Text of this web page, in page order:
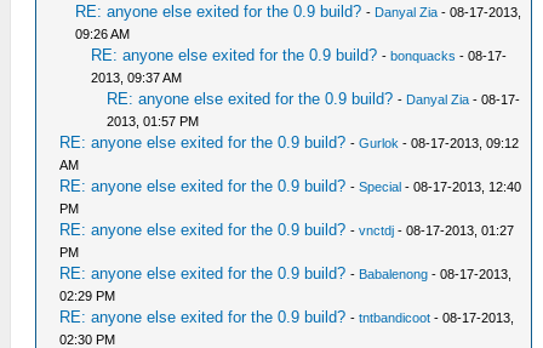
RE: anyone else exited for the 0.9 build? - Danyal Zia - 08-17-2013,
09:26 AM
RE: anyone else exited for the 0.9 build? -bonquacks - 08-17-
2013, 09:37 AM
RE: anyone else exited for the 0.9 build? - Danyal Zia - 08-17-
2013, 01:57 PM
RE: anyone else exited for the 0.9 build? -Gurlok - 08-17-2013, 09:12
AM
RE: anyone else exited for the 0.9 build? -Special - 08-17-2013, 12:40
PM
RE: anyone else exited for the 0.9 build? -vnctdj - 08-17-2013, 01:27
PM
RE: anyone else exited for the 0.9 build? - Babalenong - 08-17-2013,
02:29 PM
RE: anyone else exited for the 0.9 build? -tntbandicoot - 08-17-2013,
02:30 PM